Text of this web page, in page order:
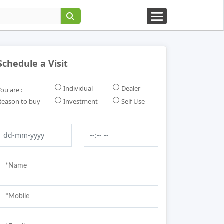
a Visit
are : Individual
Dealer
to buy
Investment Self Use